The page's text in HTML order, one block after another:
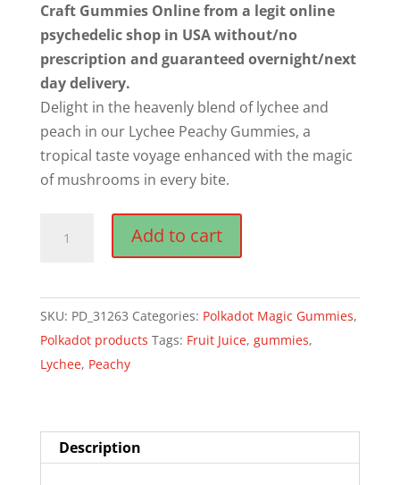
Craft Gummies Online from a legit online
psychedelic shop in USA without/no
prescription and guaranteed overnight/next
day delivery.
Delight in the heavenly blend of lychee and
peach in our Lychee Peachy Gummies, a
tropical taste voyage enhanced with the magic
of mushrooms in every bite.
Lychee
Craft
Gummies
quantity
Add to cart
SKU: PD_31263 Categories: Polkadot Magic Gummies,
Polkadot products Tags: Fruit Juice, gummies,
Lychee, Peachy
Description